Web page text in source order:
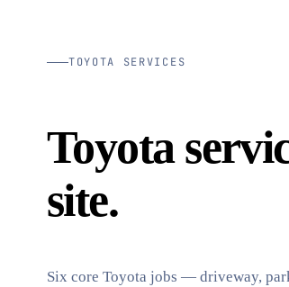
TOYOTA SERVICES
Toyota
site.
Six core Toyota jobs — driveway,